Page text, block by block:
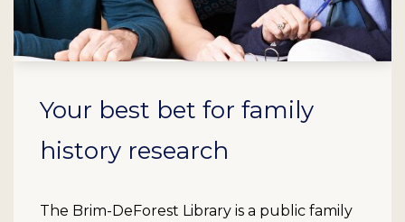
Your best bet for family
history research
The Brim-DeForest Library is a public family